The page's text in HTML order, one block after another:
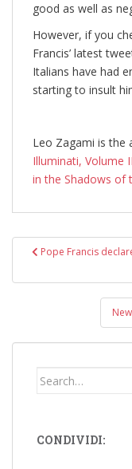
good as well as
However, if you
Francis’ latest
Italians have had
starting to insult
Leo Zagami is the
Illuminati, Volume
in the Shadows of
PostPope Francis
Search
CONDIVIDI: